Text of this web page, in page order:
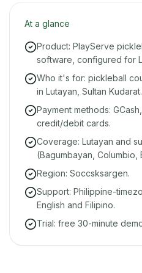
At a glance
Product: PlayServe
software, configured for
Who it's for: pickleball
in Lutayan, Sultan Kudarat.
Payment methods:
credit/debit cards.
Coverage: Lutayan and
(Bagumbayan, Columbio,
Region: Soccsksargen.
Support: Philippine-
English and Filipino.
Trial: free 30-minute